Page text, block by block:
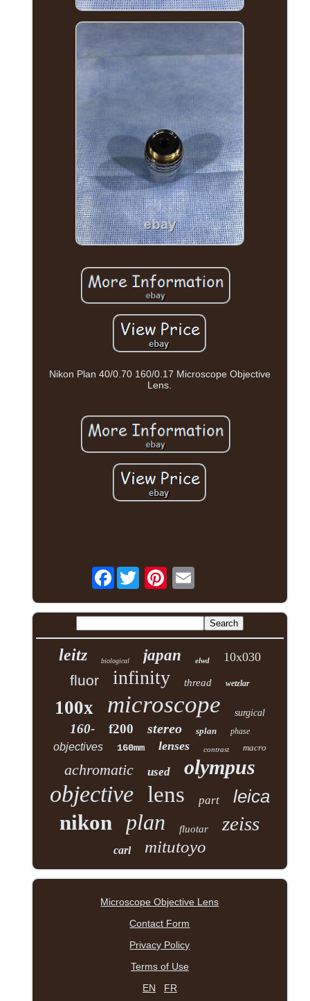
Nikon Plan 40/0.70 160/0.17 Microscope Objective
Lens.
Facebook
leitz biological japan elwd 10x030
fluor infinity thread wetzlar
100x microscope surgical
160- f200 stereo splan phase
objectives 160mm lenses contrast macro
achromatic used olympus
objective lens part leica
nikon plan fluotar zeiss
carl mitutoyo
Microscope Objective Lens
Contact Form
Privacy Policy
Terms of Use
EN
FR